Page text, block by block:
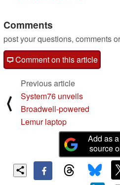
Comments
post your questions, comments
Comment on this article
⟨
Previous article
System76 unveils
Broadwell-powered
Lemur laptop
Add as
source